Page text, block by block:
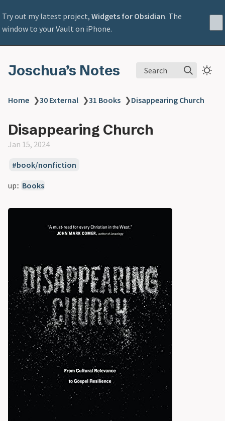
Try out my latest project, Widgets for Obsidian. The
window to your Vault on iPhone.
Joschua’s Notes Search
Home ❯30 External ❯31 Books ❯Disappearing Church
Disappearing Church
Jan 15, 2024
book/nonfiction
up:: Books